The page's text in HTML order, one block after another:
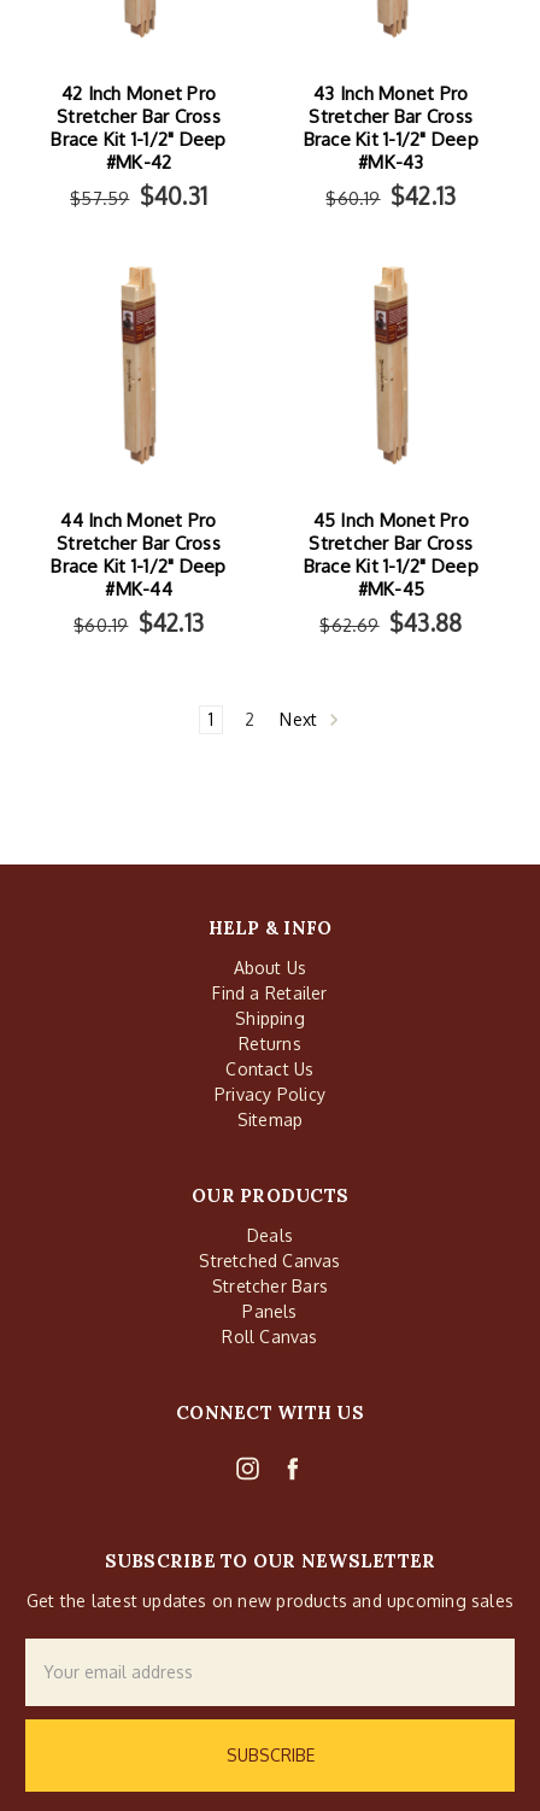
42 Inch Monet Pro
Stretcher Bar Cross
Brace Kit 1-1/2" Deep
#MK-42
$57.59 $40.31
43 Inch Monet Pro
Stretcher Bar Cross
Brace Kit 1-1/2" Deep
#MK-43
$60.19 $42.13
44 Inch Monet Pro
Stretcher Bar Cross
Brace Kit 1-1/2" Deep
#MK-44
$60.19 $42.13
45 Inch Monet Pro
Stretcher Bar Cross
Brace Kit 1-1/2" Deep
#MK-45
$62.69 $43.88
1 2 Next
HELP & INFO
About Us
Find a Retailer
Shipping
Returns
Contact Us
Privacy Policy
Sitemap
OUR PRODUCTS
Deals
Stretched Canvas
Stretcher Bars
Panels
Roll Canvas
CONNECT WITH US
SUBSCRIBE TO OUR NEWSLETTER
Get the latest updates on new products and upcoming sales
Address